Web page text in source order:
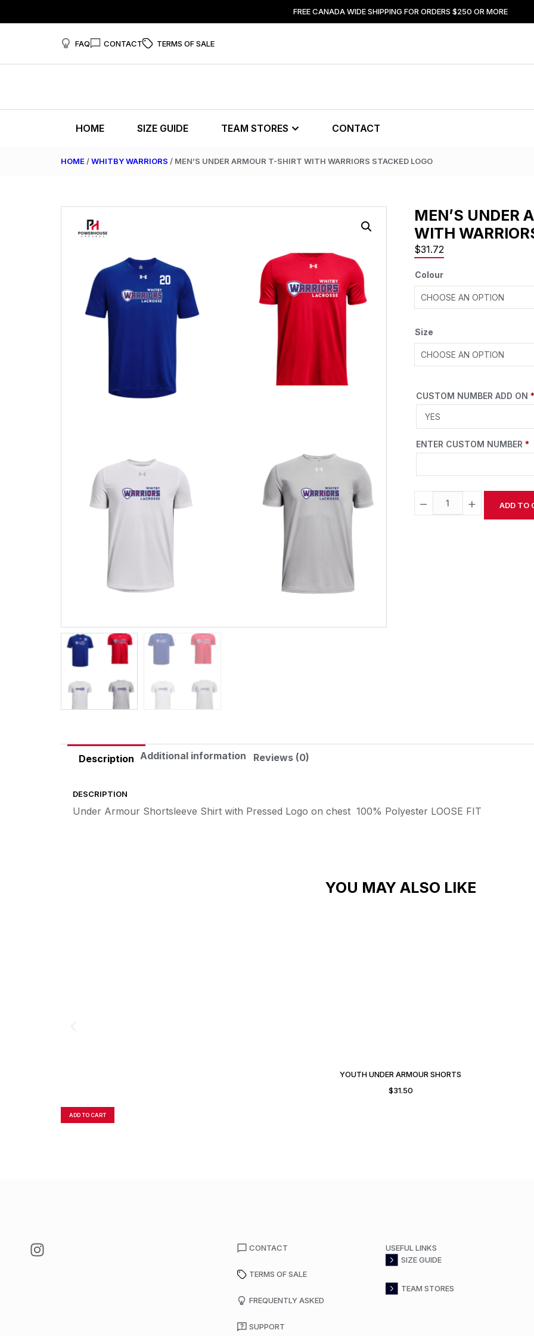
FREE CANADA WIDE SHIPPING FOR ORDERS $250 OR MORE
FAQ CONTACT TERMS OF SALE
HOME SIZE GUIDE TEAM STORES CONTACT
HOME /WHITBY WARRIORS / MEN’S UNDER ARMOUR T-SHIRT WITH WARRIORS STACKED LOGO
MEN’S UNDER
WITH
$31.72
Colour
Size
CUSTOM NUMBER ADD ON *
ENTER CUSTOM NUMBER *
− + ADD TO
Description Additional information Reviews (0)
DESCRIPTION
Under Armour Shortsleeve Shirt with Pressed Logo on chest 100% Polyester LOOSE FIT
YOU MAY ALSO LIKE
YOUTH UNDER ARMOUR SHORTS
$31.50
ADD TO CART
CONTACT
TERMS OF SALE
FREQUENTLY ASKED
SUPPORT
USEFUL LINKS
SIZE GUIDE
TEAM STORES